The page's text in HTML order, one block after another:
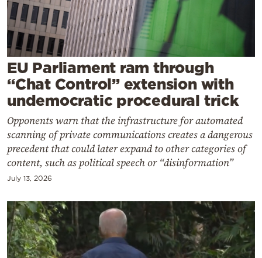
Cooking
Weather
Contact
Powered
by
EU Parliament ram through
“Chat Control” extension with
undemocratic procedural trick
Οpponents warn that the infrastructure for automated
scanning of private communications creates a dangerous
precedent that could later expand to other categories of
content, such as political speech or “disinformation”
July 13, 2026